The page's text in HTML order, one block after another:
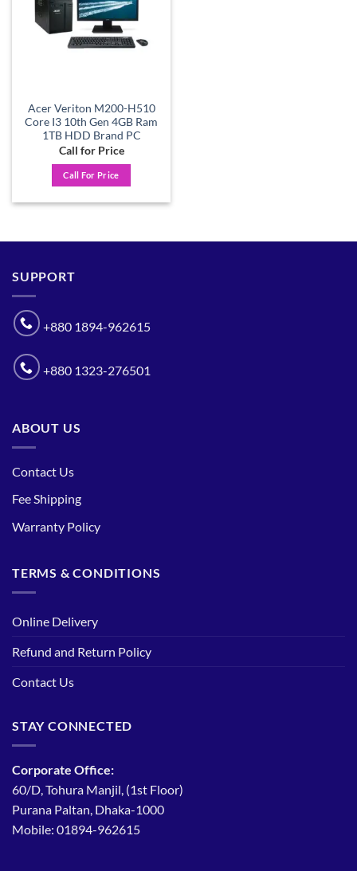
Acer Veriton M200-H510
Core I3 10th Gen 4GB Ram
1TB HDD Brand PC
Call for Price
Call For Price
SUPPORT
+880 1894-962615
+880 1323-276501
ABOUT US
Contact Us
Fee Shipping
Warranty Policy
TERMS & CONDITIONS
Online Delivery
Refund and Return Policy
Contact Us
STAY CONNECTED
Corporate Office:
60/D, Tohura Manjil, (1st Floor)
Purana Paltan, Dhaka-1000
Mobile: 01894-962615